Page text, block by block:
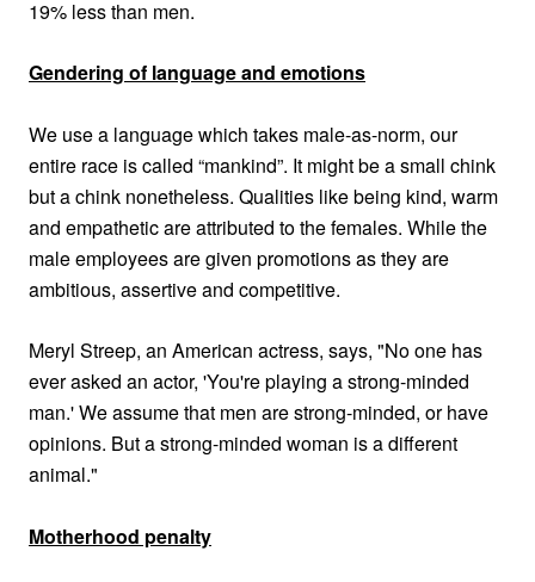
19% less than men.
Gendering of language and emotions
We use a language which takes male-as-norm, our
entire race is called “mankind”. It might be a small chink
but a chink nonetheless. Qualities like being kind, warm
and empathetic are attributed to the females. While the
male employees are given promotions as they are
ambitious, assertive and competitive.
Meryl Streep, an American actress, says, "No one has
ever asked an actor, 'You're playing a strong-minded
man.' We assume that men are strong-minded, or have
opinions. But a strong-minded woman is a different
animal."
Motherhood penalty